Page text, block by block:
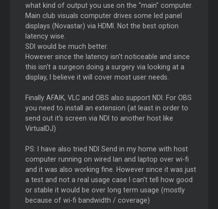
what kind of output you use on the "main" computer.
Main club visuals computer drives some led panel
displays (Novastar) via HDMI. Not the best option
latency wise.
SDI would be much better.
However since the latency isn't noticeable and since
this isn't a surgeon doing a surgery via looking at a
display, I believe it will cover most user needs.
Finally AFAIK, VLC and OBS also support NDI. For OBS
you need to install an extension (at least in order to
send out it's screen via NDI to another host like
VirtualDJ)
PS: I have also tried NDI Send in my home with host
computer running on wired lan and laptop over wi-fi
and it was also working fine. However since it was just
a test and not a real usage case I can't tell how good
or stable it would be over long term usage (mostly
because of wi-fi bandwidth / coverage)